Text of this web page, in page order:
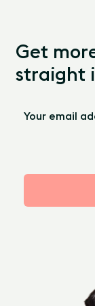
Get
straight
Your email